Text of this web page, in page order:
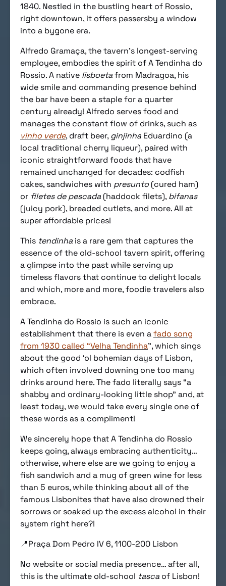
1840. Nestled in the bustling heart of Rossio,
right downtown, it offers passersby a window
into a bygone era.
Alfredo Gramaça, the tavern’s longest-serving
employee, embodies the spirit of A Tendinha do
Rossio. A native lisboetafrom Madragoa, his
wide smile and commanding presence behind
the bar have been a staple for a quarter
century already! Alfredo serves food and
manages the constant flow of drinks, such as
vinho verde, draft beer, ginjinha Eduardino (a
local traditional cherry liqueur), paired with
iconic straightforward foods that have
remained unchanged for decades: codfish
cakes, sandwiches with presunto (cured ham)
or filetes de pescada (haddock filets), bifanas
(juicy pork), breaded cutlets, and more. All at
super affordable prices!
This tendinha is a rare gem that captures the
essence of the old-school tavern spirit, offering
a glimpse into the past while serving up
timeless flavors that continue to delight locals
and which, more and more, foodie travelers also
embrace.
A Tendinha do Rossio is such an iconic
establishment that there is even afado song
from 1930 called “Velha Tendinha”, which sings
about the good ‘ol bohemian days of Lisbon,
which often involved downing one too many
drinks around here. The fado literally says “a
shabby and ordinary-looking little shop” and, at
least today, we would take every single one of
these words as a compliment!
We sincerely hope that A Tendinha do Rossio
keeps going, always embracing authenticity…
otherwise, where else are we going to enjoy a
fish sandwich and a mug of green wine for less
than 5 euros, while thinking about all of the
famous Lisbonites that have also drowned their
sorrows or soaked up the excess alcohol in their
system right here?!
📍Praça Dom Pedro IV 6, 1100-200 Lisbon
No website or social media presence… after all,
this is the ultimate old-school tasca of Lisbon!